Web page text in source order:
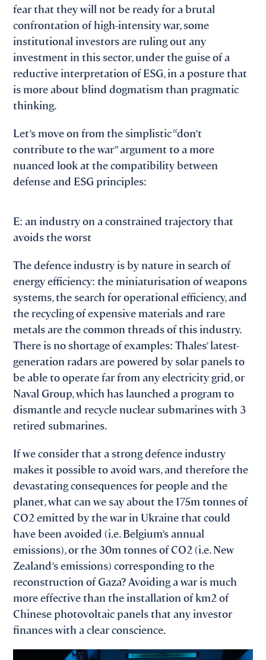
fear that they will not be ready for a brutal
confrontation of high-intensity war, some
institutional investors are ruling out any
investment in this sector, under the guise of a
reductive interpretation of ESG, in a posture that
is more about blind dogmatism than pragmatic
thinking.
Let’s move on from the simplistic “don’t
contribute to the war” argument to a more
nuanced look at the compatibility between
defense and ESG principles:
E: an industry on a constrained trajectory that
avoids the worst
The defence industry is by nature in search of
energy efficiency: the miniaturisation of weapons
systems, the search for operational efficiency, and
the recycling of expensive materials and rare
metals are the common threads of this industry.
There is no shortage of examples: Thales’ latest-
generation radars are powered by solar panels to
be able to operate far from any electricity grid, or
Naval Group, which has launched a program to
dismantle and recycle nuclear submarines with 3
retired submarines.
If we consider that a strong defence industry
makes it possible to avoid wars, and therefore the
devastating consequences for people and the
planet, what can we say about the 175m tonnes of
CO2 emitted by the war in Ukraine that could
have been avoided (i.e. Belgium’s annual
emissions), or the 30m tonnes of CO2 (i.e. New
Zealand’s emissions) corresponding to the
reconstruction of Gaza? Avoiding a war is much
more effective than the installation of km2 of
Chinese photovoltaic panels that any investor
finances with a clear conscience.